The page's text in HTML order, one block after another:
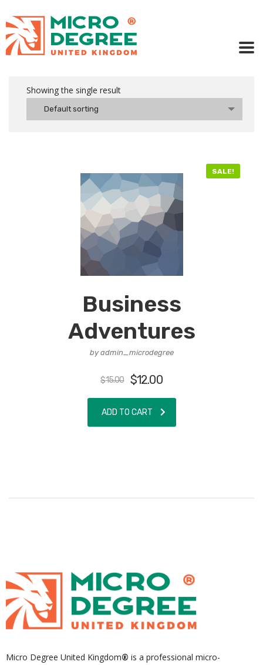
Showing the single result
Default sorting
SALE!
Business
Adventures
by admin_microdegree
$15.00 $12.00
ADD TO CART
Micro Degree United Kingdom® is a professional micro-